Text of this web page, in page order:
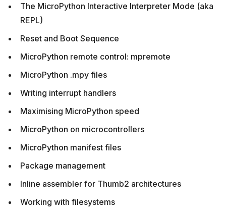
The MicroPython Interactive Interpreter Mode (aka
REPL)
Reset and Boot Sequence
MicroPython remote control: mpremote
MicroPython .mpy files
Writing interrupt handlers
Maximising MicroPython speed
MicroPython on microcontrollers
MicroPython manifest files
Package management
Inline assembler for Thumb2 architectures
Working with filesystems